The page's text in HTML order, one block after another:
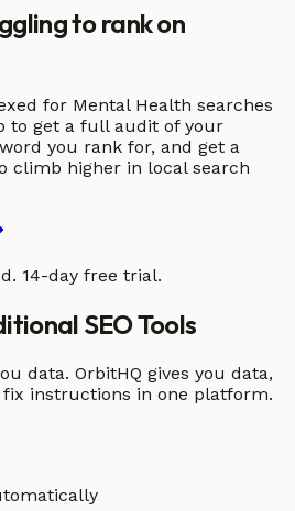
to rank on
for Mental Health searches
to get a full audit of your
you rank for, and get a
climb higher in local search
14-day free trial.
SEO Tools
data. OrbitHQ gives you data,
instructions in one platform.